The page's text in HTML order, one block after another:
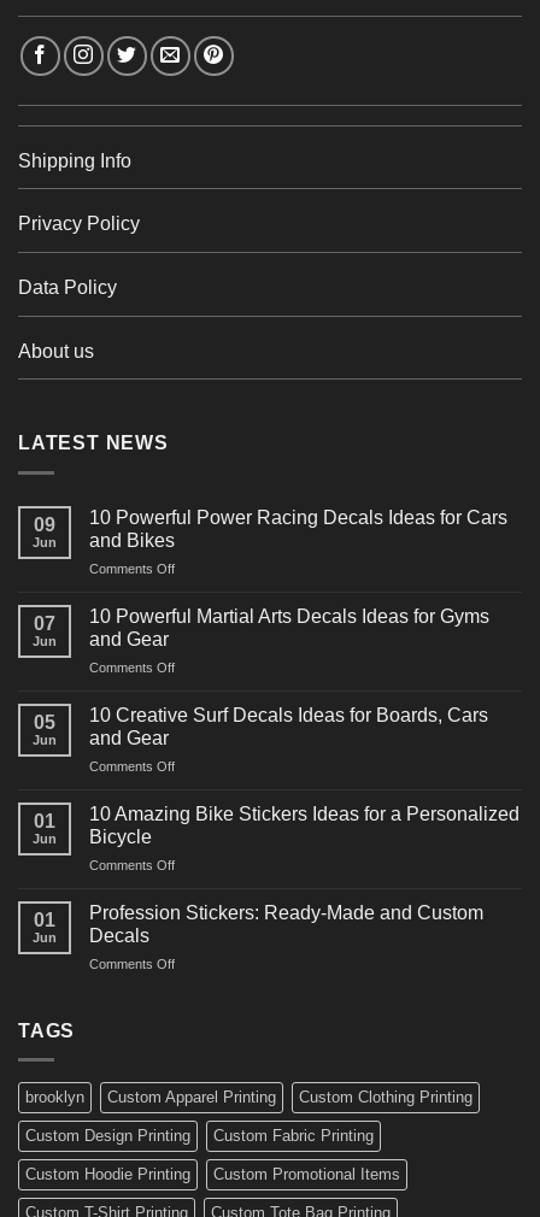
Shipping Info
Privacy Policy
Data Policy
About us
LATEST NEWS
09
Jun
10 Powerful Power Racing Decals Ideas for Cars
and Bikes
Comments Offon
Powerful
Decals
for
07
Jun
10 Powerful Martial Arts Decals Ideas for Gyms
and Gear
Comments Offon
Powerful
Decals
for
05
Jun
10 Creative Surf Decals Ideas for Boards, Cars
and Gear
Comments Offon
Creative
Surf
Ideas
Boards,
01
Jun
10 Amazing Bike Stickers Ideas for a Personalized
Bicycle
Comments Offon
Amazing
Ideas
01
Jun
Profession Stickers: Ready-Made and Custom
Decals
Comments Offon
Custom
Decals
TAGS
brooklyn Custom Apparel Printing Custom Clothing Printing
Custom Design Printing Custom Fabric Printing
Custom Hoodie Printing Custom Promotional Items
Custom T-Shirt Printing Custom Tote Bag Printing